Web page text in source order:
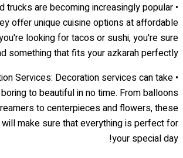
trucks are becoming increasingly popular
offer unique cuisine options at affordable
looking for tacos or sushi, you're sure
something that fits your azkarah perfectly.
Services: Decoration services can take
to beautiful in no time. From balloons
to centerpieces and flowers, these
make sure that everything is perfect for
your special day!